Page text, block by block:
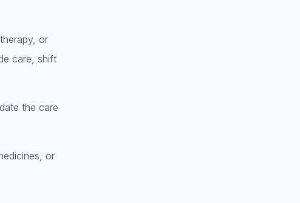
or
care, shift
the care
or